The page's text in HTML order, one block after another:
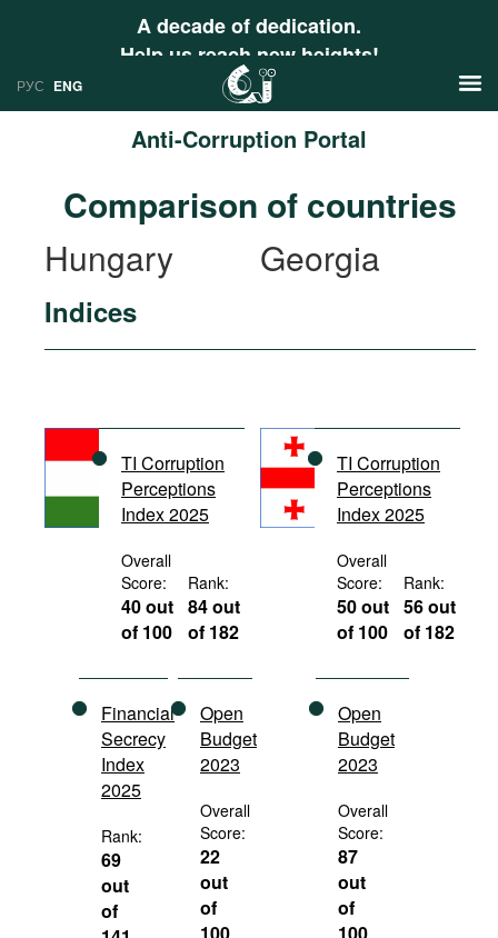
A decade of dedication.
Help us reach new heights!
РУС ENG
Anti-Corruption Portal
Research
Profiles
Countries
International Organizations
Documents
Movies
Podcasts
Bookshelf
Comparison of countries
Hungary
Georgia
Indices
TI Corruption
Perceptions
Index 2025
Overall
Score:
40 out
of 100
Rank:
84 out
of 182
Financial
Secrecy
Index
2025
Rank:
69
out
of
Open
Budget
2023
Overall
Score:
22
out
of
TI Corruption
Perceptions
Index 2025
Overall
Score:
50 out
of 100
Rank:
56 out
of 182
Open
Budget
2023
Overall
Score:
87
out
of